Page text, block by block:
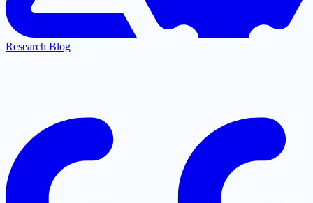
Research Blog